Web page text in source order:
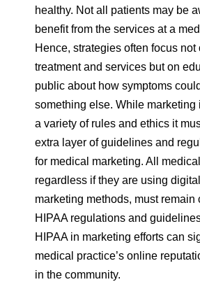
healthy. Not all patients may be
benefit from the services at a
Hence, strategies often focus not
treatment and services but on
public about how symptoms
something else. While marketing
a variety of rules and ethics it
extra layer of guidelines and
for medical marketing. All
regardless if they are using
marketing methods, must remain
HIPAA regulations and
HIPAA in marketing efforts can
medical practice’s online
in the community.